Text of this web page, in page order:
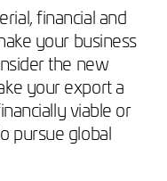
financial and
your business
the new
your export a
viable or
pursue global